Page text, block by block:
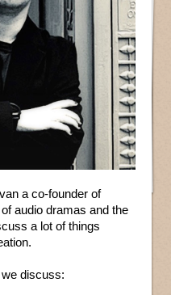
a co-founder of
audio dramas and the
a lot of things
discuss: